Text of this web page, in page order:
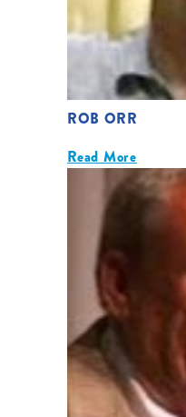
ROB ORR
Read More